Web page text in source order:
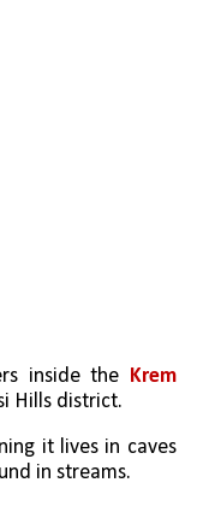
inside the Krem
Hills district.
it lives in caves
in streams.